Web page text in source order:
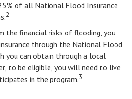
of all National Flood Insurance
2
the financial risks of flooding, you
through the National Flood
you can obtain through a local
to be eligible, you will need to live
in the program.3